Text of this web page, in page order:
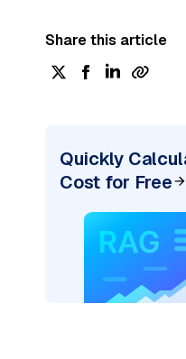
Share this article
Quickly
Cost for Free